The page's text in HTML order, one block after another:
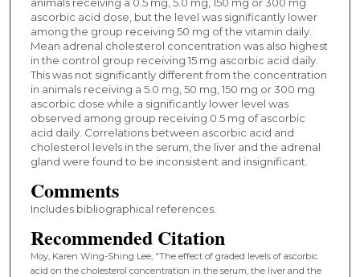
ascorbic acid dose, but the level was significantly lower
among the group receiving 50 mg of the vitamin daily.
Mean adrenal cholesterol concentration was also highest
in the control group receiving 15 mg ascorbic acid daily.
This was not significantly different from the concentration
in animals receiving a 5.0 mg, 50 mg, 150 mg or 300 mg
ascorbic dose while a significantly lower level was
observed among group receiving 0.5 mg of ascorbic
acid daily. Correlations between ascorbic acid and
cholesterol levels in the serum, the liver and the adrenal
gland were found to be inconsistent and insignificant.
Comments
Includes bibliographical references.
Recommended Citation
Moy, Karen Wing-Shing Lee, "The effect of graded levels of ascorbic
acid on the cholesterol concentration in the serum, the liver and the